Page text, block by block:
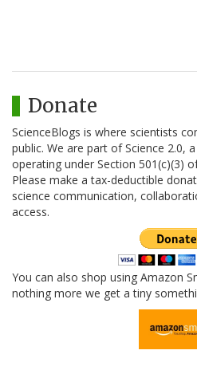
Donate
ScienceBlogs is where scientists
public. We are part of Science 2.0,
operating under Section 501(c)(3)
Please make a tax-deductible
science communication,
access.
You can also shop using Amazon
nothing more we get a tiny